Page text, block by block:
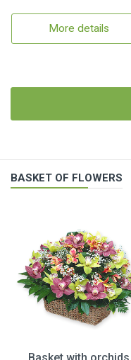
More details
BASKET OF FLOWERS